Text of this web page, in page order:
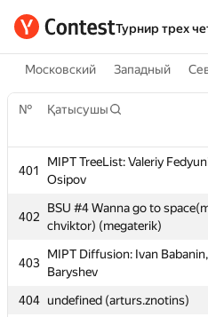
Турнир трех
Московский Западный
№ Қатысушы
401
MIPT TreeList: Valeriy
Osipov
402
BSU #4 Wanna go to
chviktor) (megaterik)
403
MIPT Diffusion: Ivan
Baryshev
404 undefined (arturs.znotins)
Қатысушы